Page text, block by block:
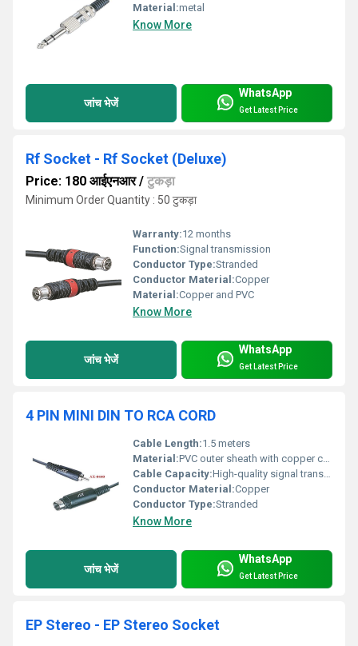
Material:metal
Know More
जांच भेजें
WhatsApp
Get Latest Price
Rf Socket - Rf Socket (Deluxe)
Price: 180 आईएनआर/ टुकड़ा
Minimum Order Quantity : 50 टुकड़ा
Warranty:12 months
Function:Signal transmission
Conductor Type:Stranded
Conductor Material:Copper
Material:Copper and PVC
Know More
जांच भेजें
WhatsApp
Get Latest Price
4 PIN MINI DIN TO RCA CORD
Cable Length:1.5 meters
Material:PVC outer sheath with copper conductors
Cable Capacity:High-quality signal transmission
Conductor Material:Copper
Conductor Type:Stranded
Know More
जांच भेजें
WhatsApp
Get Latest Price
EP Stereo - EP Stereo Socket